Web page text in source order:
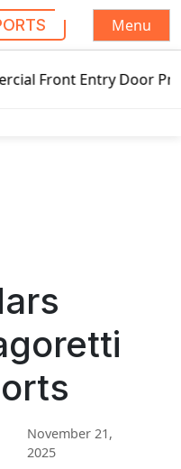
Menu
Door Pricing
November 21,
2025